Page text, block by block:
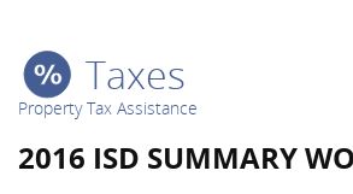
Taxes
Property Tax Assistance
2016 ISD SUMMARY